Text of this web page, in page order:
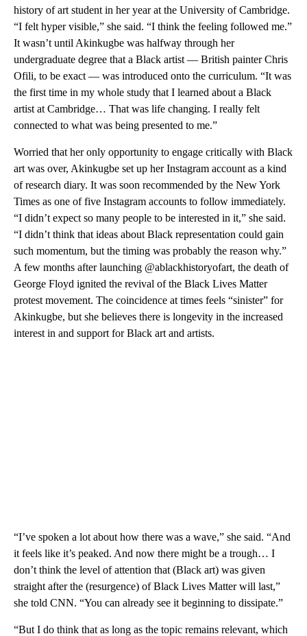
history of art student in her year at the University of Cambridge.
“I felt hyper visible,” she said. “I think the feeling followed me.”
It wasn’t until Akinkugbe was halfway through her
undergraduate degree that a Black artist — British painter Chris
Ofili, to be exact — was introduced onto the curriculum. “It was
the first time in my whole study that I learned about a Black
artist at Cambridge… That was life changing. I really felt
connected to what was being presented to me.”
Worried that her only opportunity to engage critically with Black
art was over, Akinkugbe set up her Instagram account as a kind
of research diary. It was soon recommended by the New York
Times as one of five Instagram accounts to follow immediately.
“I didn’t expect so many people to be interested in it,” she said.
“I didn’t think that ideas about Black representation could gain
such momentum, but the timing was probably the reason why.”
A few months after launching @ablackhistoryofart, the death of
George Floyd ignited the revival of the Black Lives Matter
protest movement. The coincidence at times feels “sinister” for
Akinkugbe, but she believes there is longevity in the increased
interest in and support for Black art and artists.
“I’ve spoken a lot about how there was a wave,” she said. “And
it feels like it’s peaked. And now there might be a trough… I
don’t think the level of attention that (Black art) was given
straight after the (resurgence) of Black Lives Matter will last,”
she told CNN. “You can already see it beginning to dissipate.”
“But I do think that as long as the topic remains relevant, which